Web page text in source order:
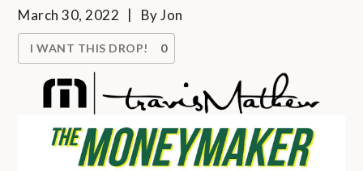
March 30, 2022 ByJon
I WANT THIS DROP! 0